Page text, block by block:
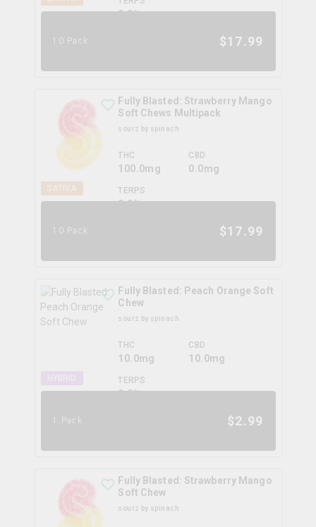
0.0%
10 Pack $17.99
SATIVA
Fully Blasted: Strawberry Mango
Soft Chews Multipack
sourz by spinach
THC
100.0mg
CBD
0.0mg
TERPS
0.0%
10 Pack $17.99
Fully Blasted: Peach Orange Soft
Chew
sourz by spinach
THC
10.0mg
CBD
10.0mg
TERPS
0.0%
1 Pack $2.99
Fully Blasted: Strawberry Mango
Soft Chew
sourz by spinach